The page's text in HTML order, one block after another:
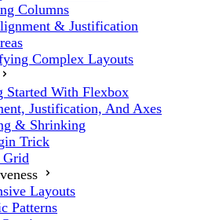
Columns
& Justification
Complex Layouts
Started With Flexbox
Justification, And Axes
& Shrinking
Trick
Grid
Layouts
Patterns